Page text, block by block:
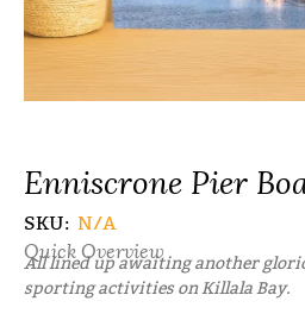
Enniscrone Pier
SKU: N/A
Quick Overview
All lined up awaiting another
sporting activities on Killala Bay.